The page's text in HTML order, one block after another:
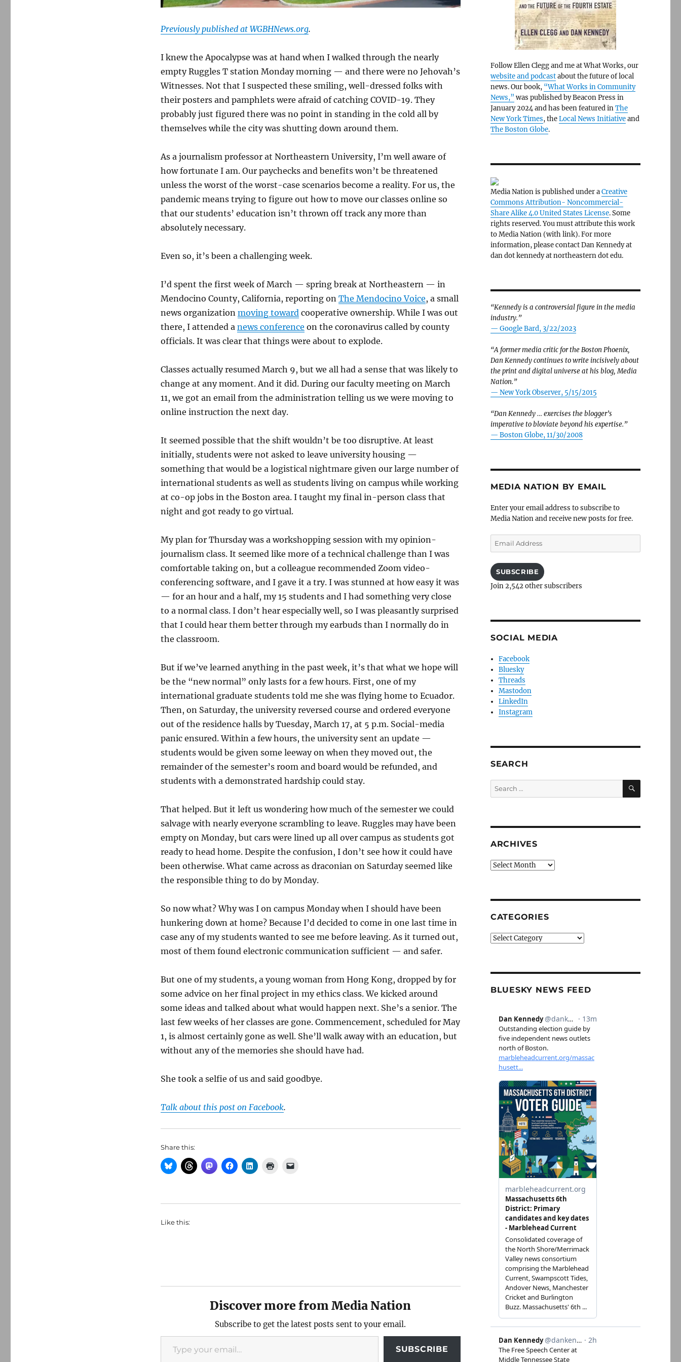
Previously published at WGBHNews.org.
I knew the Apocalypse was at hand when I walked through the nearly
empty Ruggles T station Monday morning — and there were no Jehovah’s
Witnesses. Not that I suspected these smiling, well-dressed folks with
their posters and pamphlets were afraid of catching COVID-19. They
probably just figured there was no point in standing in the cold all by
themselves while the city was shutting down around them.
As a journalism professor at Northeastern University, I’m well aware of
how fortunate I am. Our paychecks and benefits won’t be threatened
unless the worst of the worst-case scenarios become a reality. For us, the
pandemic means trying to figure out how to move our classes online so
that our students’ education isn’t thrown off track any more than
absolutely necessary.
Even so, it’s been a challenging week.
I’d spent the first week of March — spring break at Northeastern — in
Mendocino County, California, reporting on The Mendocino Voice, a small
news organization moving toward cooperative ownership. While I was out
there, I attended a news conference on the coronavirus called by county
officials. It was clear that things were about to explode.
Classes actually resumed March 9, but we all had a sense that was likely to
change at any moment. And it did. During our faculty meeting on March
11, we got an email from the administration telling us we were moving to
online instruction the next day.
It seemed possible that the shift wouldn’t be too disruptive. At least
initially, students were not asked to leave university housing —
something that would be a logistical nightmare given our large number of
international students as well as students living on campus while working
at co-op jobs in the Boston area. I taught my final in-person class that
night and got ready to go virtual.
My plan for Thursday was a workshopping session with my opinion-
journalism class. It seemed like more of a technical challenge than I was
comfortable taking on, but a colleague recommended Zoom video-
conferencing software, and I gave it a try. I was stunned at how easy it was
— for an hour and a half, my 15 students and I had something very close
to a normal class. I don’t hear especially well, so I was pleasantly surprised
that I could hear them better through my earbuds than I normally do in
the classroom.
But if we’ve learned anything in the past week, it’s that what we hope will
be the “new normal” only lasts for a few hours. First, one of my
international graduate students told me she was flying home to Ecuador.
Then, on Saturday, the university reversed course and ordered everyone
out of the residence halls by Tuesday, March 17, at 5 p.m. Social-media
panic ensured. Within a few hours, the university sent an update —
students would be given some leeway on when they moved out, the
remainder of the semester’s room and board would be refunded, and
students with a demonstrated hardship could stay.
That helped. But it left us wondering how much of the semester we could
salvage with nearly everyone scrambling to leave. Ruggles may have been
empty on Monday, but cars were lined up all over campus as students got
ready to head home. Despite the confusion, I don’t see how it could have
been otherwise. What came across as draconian on Saturday seemed like
the responsible thing to do by Monday.
So now what? Why was I on campus Monday when I should have been
hunkering down at home? Because I’d decided to come in one last time in
case any of my students wanted to see me before leaving. As it turned out,
most of them found electronic communication sufficient — and safer.
But one of my students, a young woman from Hong Kong, dropped by for
some advice on her final project in my ethics class. We kicked around
some ideas and talked about what would happen next. She’s a senior. The
last few weeks of her classes are gone. Commencement, scheduled for May
1, is almost certainly gone as well. She’ll walk away with an education, but
without any of the memories she should have had.
She took a selfie of us and said goodbye.
Talk about this post on Facebook.
Share this:
Like this:
Discover more from Media Nation
Subscribe to get the latest posts sent to your email.
Type your email…
SUBSCRIBE
Follow Ellen Clegg and me at What Works, our
website and podcastabout the future of local
news. Our book, “What Works in Community
News,” was published by Beacon Press in
January 2024 and has been featured inThe
New York Times, theLocal News Initiativeand
The Boston Globe.
Media Nation is published under aCreative
Commons Attribution- Noncommercial-
Share Alike 4.0 United States License. Some
rights reserved. You must attribute this work
to Media Nation (with link). For more
information, please contact Dan Kennedy at
dan dot kennedy at northeastern dot edu.
“Kennedy is a controversial figure in the media
industry.”
— Google Bard, 3/22/2023
“A former media critic for the Boston Phoenix,
Dan Kennedy continues to write incisively about
the print and digital universe at his blog, Media
Nation.”
— New York Observer, 5/15/2015
“Dan Kennedy … exercises the blogger’s
imperative to bloviate beyond his expertise.”
— Boston Globe, 11/30/2008
MEDIA NATION BY EMAIL
Enter your email address to subscribe to
Media Nation and receive new posts for free.
Email
Address
SUBSCRIBE
Join 2,542 other subscribers
SOCIAL MEDIA
Facebook
Bluesky
Threads
Mastodon
LinkedIn
Instagram
SEARCH
Search
for:
SEARCH
ARCHIVES
Archives
CATEGORIES
Categories
BLUESKY NEWS FEED